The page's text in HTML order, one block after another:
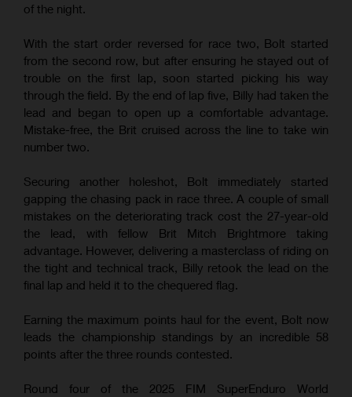
of the night.
With the start order reversed for race two, Bolt started
from the second row, but after ensuring he stayed out of
trouble on the first lap, soon started picking his way
through the field. By the end of lap five, Billy had taken the
lead and began to open up a comfortable advantage.
Mistake-free, the Brit cruised across the line to take win
number two.
Securing another holeshot, Bolt immediately started
gapping the chasing pack in race three. A couple of small
mistakes on the deteriorating track cost the 27-year-old
the lead, with fellow Brit Mitch Brightmore taking
advantage. However, delivering a masterclass of riding on
the tight and technical track, Billy retook the lead on the
final lap and held it to the chequered flag.
Earning the maximum points haul for the event, Bolt now
leads the championship standings by an incredible 58
points after the three rounds contested.
Round four of the 2025 FIM SuperEnduro World